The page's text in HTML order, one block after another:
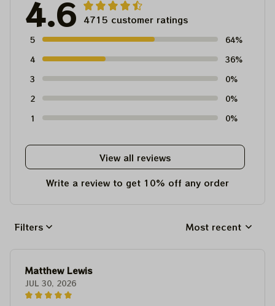
4.6 4715 customer ratings
5
64%
4
36%
3
0%
2
0%
1
0%
View all reviews
Write a review to get 10% off any order
Filters Most recent
Matthew Lewis
JUL 30, 2026